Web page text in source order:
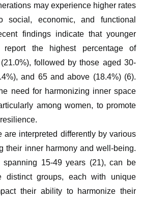
may experience higher rates
social, economic, and functional
findings indicate that younger
report the highest percentage of
followed by those aged 30-
and 65 and above (18.4%) (6).
need for harmonizing inner space
among women, to promote
are interpreted differently by various
their inner harmony and well-being.
spanning 15-49 years (21), can be
distinct groups, each with unique
their ability to harmonize their